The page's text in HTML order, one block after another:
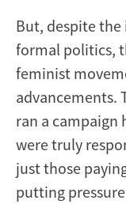
But, despite
formal politics,
feminist
advancements.
ran a campaign
were truly
just those
putting